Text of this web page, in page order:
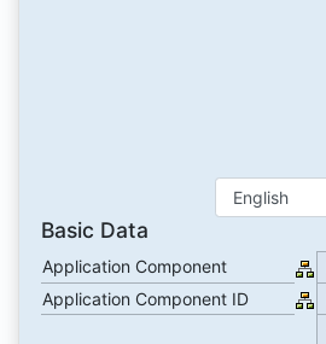
Basic Data
Application Component
Application Component ID